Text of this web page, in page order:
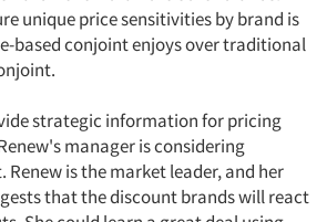
unique price sensitivities by brand is
based conjoint enjoys over traditional
strategic information for pricing
manager is considering
is the market leader, and her
that the discount brands will react